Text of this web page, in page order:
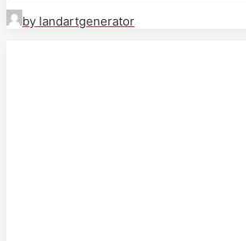
by landartgenerator